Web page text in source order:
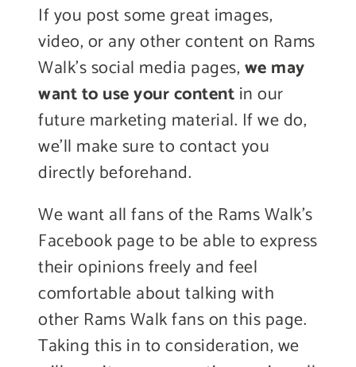
If you post some great images,
video, or any other content on Rams
Walk’s social media pages,we may
want to use your contentin our
future marketing material. If we do,
we’ll make sure to contact you
directly beforehand.
We want all fans of the Rams Walk’s
Facebook page to be able to express
their opinions freely and feel
comfortable about talking with
other Rams Walk fans on this page.
Taking this in to consideration, we